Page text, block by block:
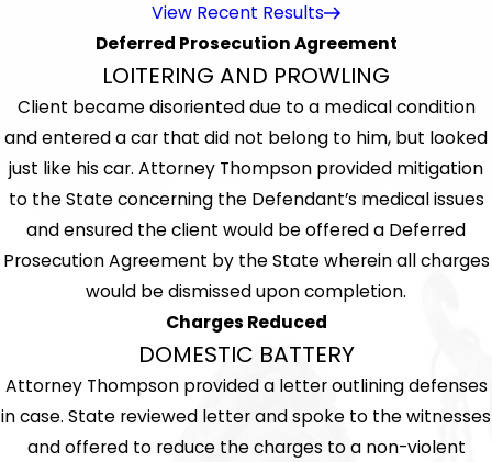
View Recent Results
Deferred Prosecution Agreement
LOITERING AND PROWLING
Client became disoriented due to a medical condition
and entered a car that did not belong to him, but looked
just like his car. Attorney Thompson provided mitigation
to the State concerning the Defendant’s medical issues
and ensured the client would be offered a Deferred
Prosecution Agreement by the State wherein all charges
would be dismissed upon completion.
Charges Reduced
DOMESTIC BATTERY
Attorney Thompson provided a letter outlining defenses
in case. State reviewed letter and spoke to the witnesses
and offered to reduce the charges to a non-violent